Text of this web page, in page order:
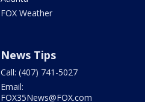
FOX Weather
News Tips
Call: (407) 741-5027
Email:
FOX35News@FOX.com